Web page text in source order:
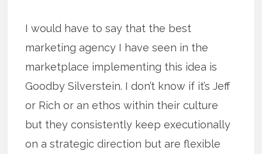
I would have to say that the best
marketing agency I have seen in the
marketplace implementing this idea is
Goodby Silverstein. I don’t know if it’s Jeff
or Rich or an ethos within their culture
but they consistently keep executionally
on a strategic direction but are flexible